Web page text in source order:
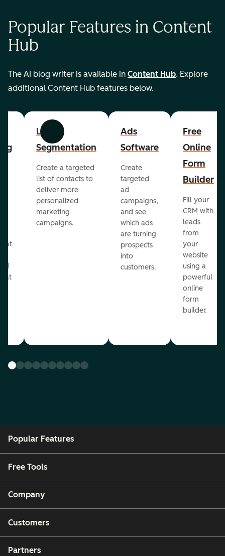
Popular Features in Content
Hub
The AI blog writer is available in Content Hub. Explore
additional Content Hub features below.
Previous Next
List
Segmentation
Create a targeted
list of contacts to
deliver more
personalized
marketing
campaigns.
Ads
Software
Create
targeted
ad
campaigns,
and see
which ads
are turning
prospects
into
customers.
Free
Online
Form
Builder
Fill your
CRM with
leads
from
your
website
using a
powerful
online
form
builder.
Popular Features
Free Tools
Company
Customers
Partners